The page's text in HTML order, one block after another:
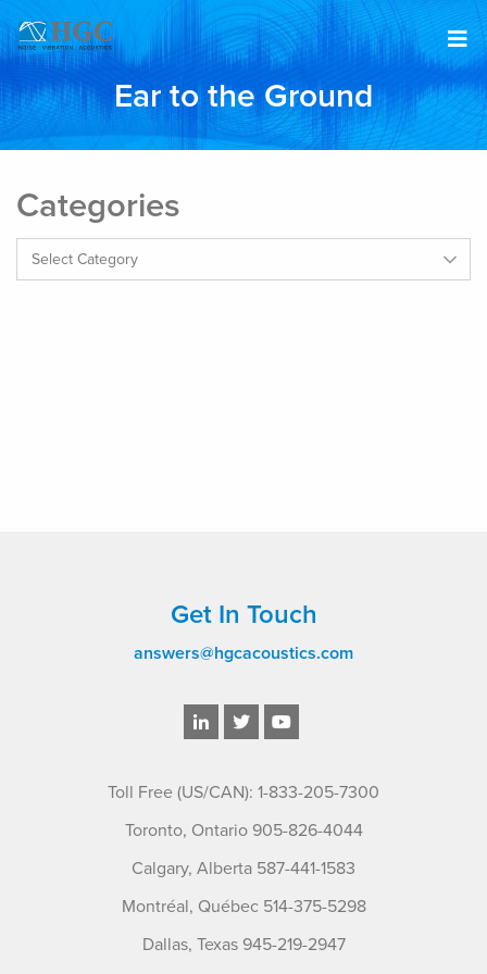
Ear to the Ground
Categories
Categories
Get In Touch
answers@hgcacoustics.com
Toll Free (US/CAN): 1-833-205-7300
Toronto, Ontario 905-826-4044
Calgary, Alberta 587-441-1583
Montréal, Québec 514-375-5298
Dallas, Texas 945-219-2947